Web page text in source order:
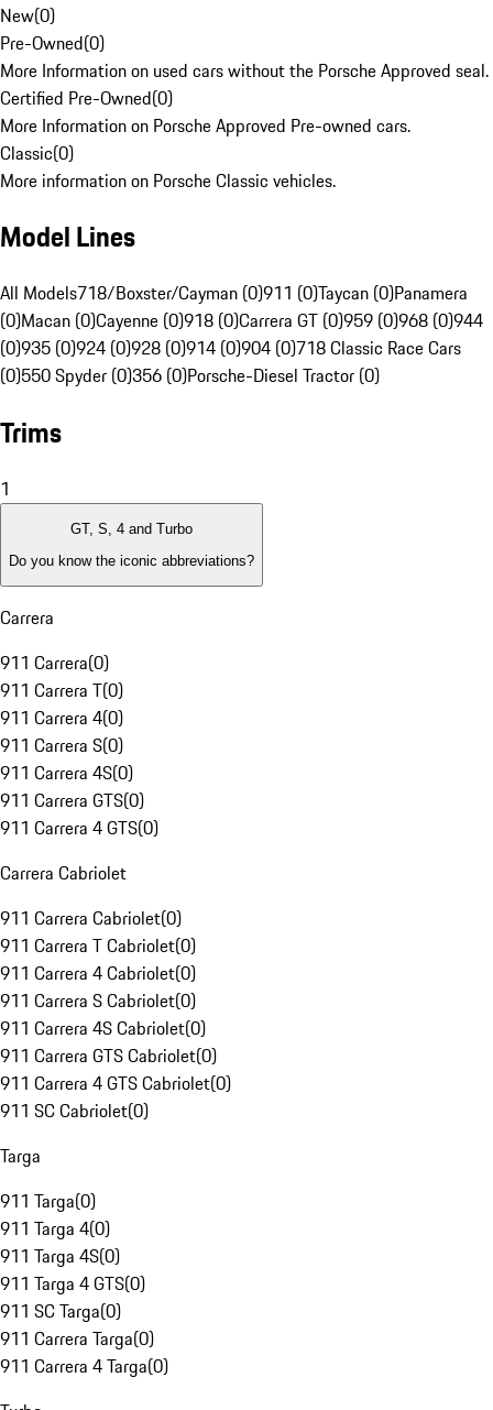
New(0)
Pre-Owned(0)
More Information on used cars without the Porsche Approved seal.
Certified Pre-Owned(0)
More Information on Porsche Approved Pre-owned cars.
Classic(0)
More information on Porsche Classic vehicles.
Model Lines
All Models718/Boxster/Cayman (0)911 (0)Taycan (0)Panamera
(0)Macan (0)Cayenne (0)918 (0)Carrera GT (0)959 (0)968 (0)944
(0)935 (0)924 (0)928 (0)914 (0)904 (0)718 Classic Race Cars
(0)550 Spyder (0)356 (0)Porsche-Diesel Tractor (0)
Trims
1
GT, S, 4 and Turbo
Do you know the iconic abbreviations?
Carrera
911 Carrera(0)
911 Carrera T(0)
911 Carrera 4(0)
911 Carrera S(0)
911 Carrera 4S(0)
911 Carrera GTS(0)
911 Carrera 4 GTS(0)
Carrera Cabriolet
911 Carrera Cabriolet(0)
911 Carrera T Cabriolet(0)
911 Carrera 4 Cabriolet(0)
911 Carrera S Cabriolet(0)
911 Carrera 4S Cabriolet(0)
911 Carrera GTS Cabriolet(0)
911 Carrera 4 GTS Cabriolet(0)
911 SC Cabriolet(0)
Targa
911 Targa(0)
911 Targa 4(0)
911 Targa 4S(0)
911 Targa 4 GTS(0)
911 SC Targa(0)
911 Carrera Targa(0)
911 Carrera 4 Targa(0)